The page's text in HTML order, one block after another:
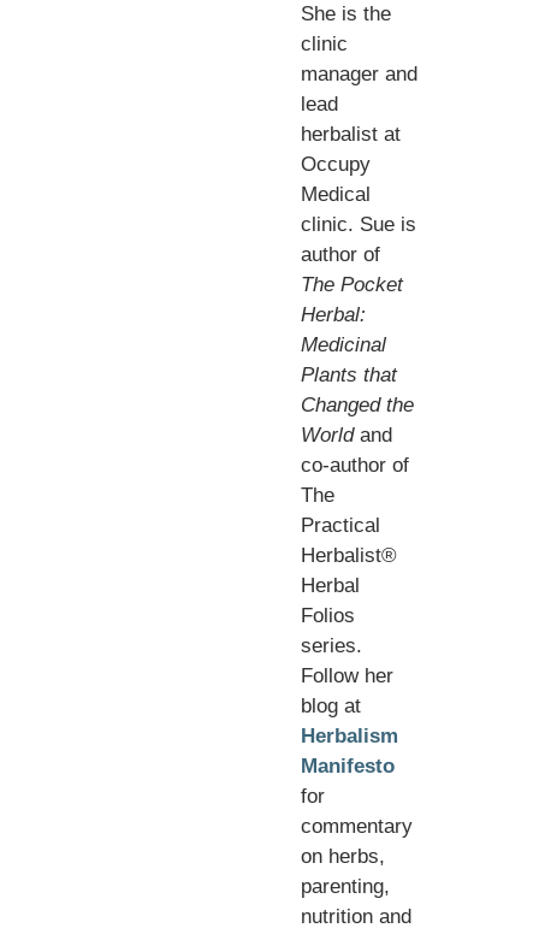
She is the
clinic
manager and
lead
herbalist at
Occupy
Medical
clinic. Sue is
author of
The Pocket
Herbal:
Medicinal
Plants that
Changed the
Worldand
co-author of
The
Practical
Herbalist®
Herbal
Folios
series.
Follow her
blog at
Herbalism
Manifesto
for
commentary
on herbs,
parenting,
nutrition and